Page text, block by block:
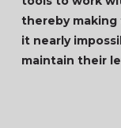
thereby
it nearly
maintain their